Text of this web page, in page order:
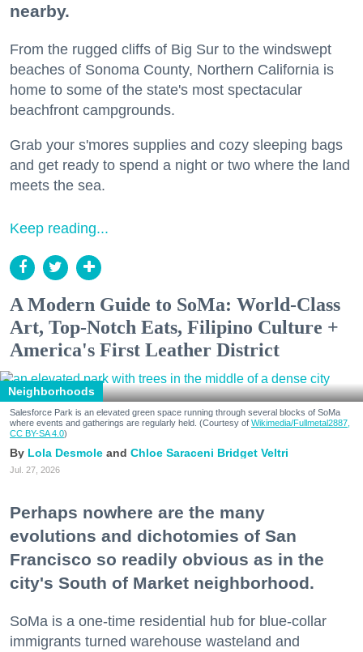
nearby.
From the rugged cliffs of Big Sur to the windswept
beaches of Sonoma County, Northern California is
home to some of the state's most spectacular
beachfront campgrounds.
Grab your s'mores supplies and cozy sleeping bags
and get ready to spend a night or two where the land
meets the sea.
Keep reading...
A Modern Guide to SoMa: World-Class
Art, Top-Notch Eats, Filipino Culture +
America's First Leather District
Neighborhoods
Salesforce Park is an elevated green space running through several blocks of SoMa
where events and gatherings are regularly held. (Courtesy of Wikimedia/Fullmetal2887,
CC BY-SA 4.0)
Lola Desmole Chloe Saraceni Bridget Veltri
Jul. 27, 2026
Perhaps nowhere are the many
evolutions and dichotomies of San
Francisco so readily obvious as in the
city's South of Market neighborhood.
SoMa is a one-time residential hub for blue-collar
immigrants turned warehouse wasteland and